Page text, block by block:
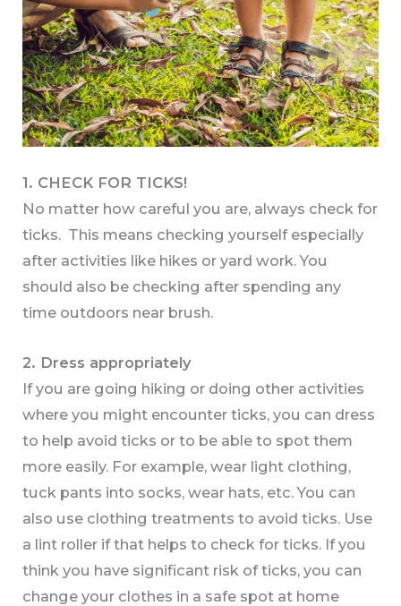
1. CHECK FOR TICKS!
No matter how careful you are, always check for
ticks. This means checking yourself especially
after activities like hikes or yard work. You
should also be checking after spending any
time outdoors near brush.
2. Dress appropriately
If you are going hiking or doing other activities
where you might encounter ticks, you can dress
to help avoid ticks or to be able to spot them
more easily. For example, wear light clothing,
tuck pants into socks, wear hats, etc. You can
also use clothing treatments to avoid ticks. Use
a lint roller if that helps to check for ticks. If you
think you have significant risk of ticks, you can
change your clothes in a safe spot at home